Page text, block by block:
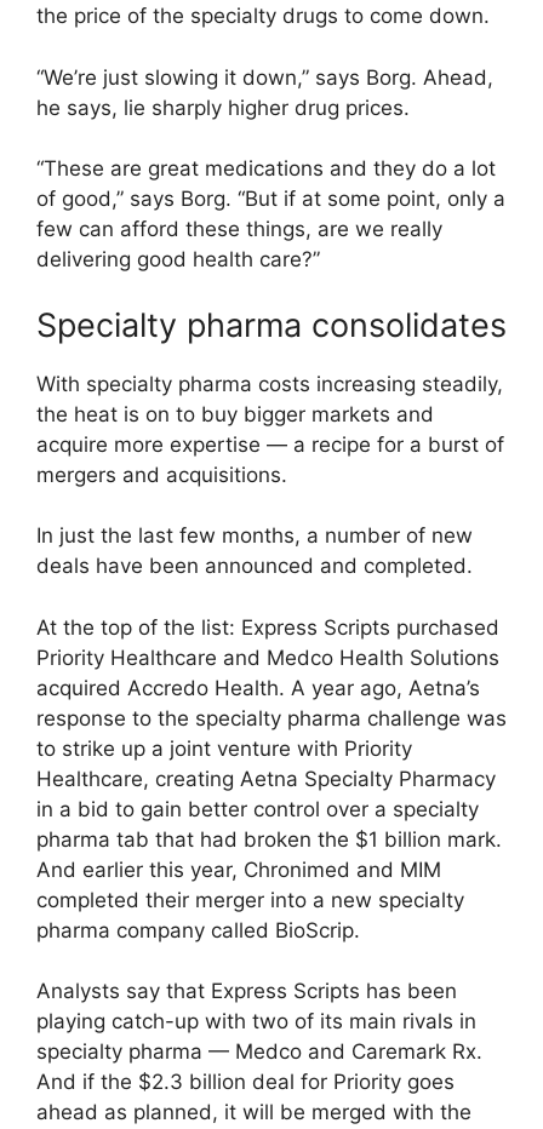
the price of the specialty drugs to come down.
“We’re just slowing it down,” says Borg. Ahead,
he says, lie sharply higher drug prices.
“These are great medications and they do a lot
of good,” says Borg. “But if at some point, only a
few can afford these things, are we really
delivering good health care?”
Specialty pharma consolidates
With specialty pharma costs increasing steadily,
the heat is on to buy bigger markets and
acquire more expertise — a recipe for a burst of
mergers and acquisitions.
In just the last few months, a number of new
deals have been announced and completed.
At the top of the list: Express Scripts purchased
Priority Healthcare and Medco Health Solutions
acquired Accredo Health. A year ago, Aetna’s
response to the specialty pharma challenge was
to strike up a joint venture with Priority
Healthcare, creating Aetna Specialty Pharmacy
in a bid to gain better control over a specialty
pharma tab that had broken the $1 billion mark.
And earlier this year, Chronimed and MIM
completed their merger into a new specialty
pharma company called BioScrip.
Analysts say that Express Scripts has been
playing catch-up with two of its main rivals in
specialty pharma — Medco and Caremark Rx.
And if the $2.3 billion deal for Priority goes
ahead as planned, it will be merged with the